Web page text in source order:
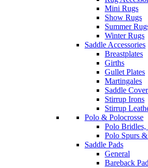
Mini Rugs
Show Rugs
Summer
Winter Rugs
Saddle Accessories
Breastplates
Girths
Gullet Plates
Martingales
Saddle
Stirrup Irons
Stirrup
Polo & Polocrosse
Polo Bridles,
Polo Spurs
Saddle Pads
General
Bareback